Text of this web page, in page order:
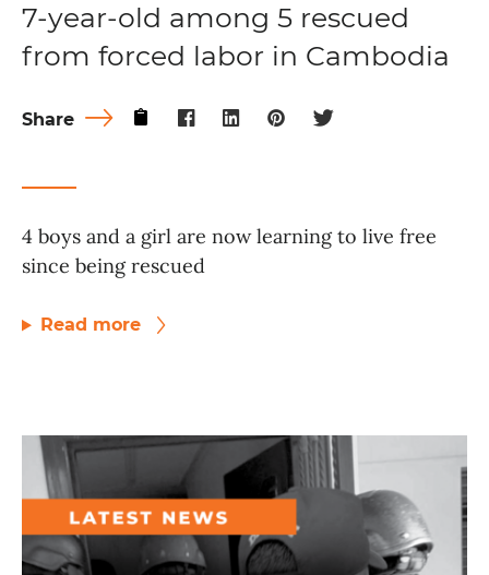
7-year-old among 5 rescued
from forced labor in Cambodia
Share
4 boys and a girl are now learning to live free
since being rescued
Read more